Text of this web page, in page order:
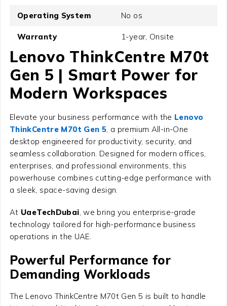
Operating System No os
Warranty 1-year, Onsite
Lenovo ThinkCentre M70t
Gen 5 | Smart Power for
Modern Workspaces
Elevate your business performance with the Lenovo
ThinkCentre M70t Gen 5, a premium All-in-One
desktop engineered for productivity, security, and
seamless collaboration. Designed for modern offices,
enterprises, and professional environments, this
powerhouse combines cutting-edge performance with
a sleek, space-saving design.
At UaeTechDubai, we bring you enterprise-grade
technology tailored for high-performance business
operations in the UAE.
Powerful Performance for
Demanding Workloads
The Lenovo ThinkCentre M70t Gen 5 is built to handle